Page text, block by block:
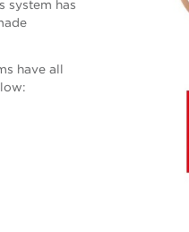
system has
have all